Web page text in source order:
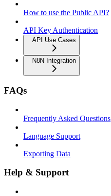
How to use the Public API?
API Key Authentication
API Use Cases
N8N Integration
FAQs
Frequently Asked Questions
Language Support
Exporting Data
Help & Support